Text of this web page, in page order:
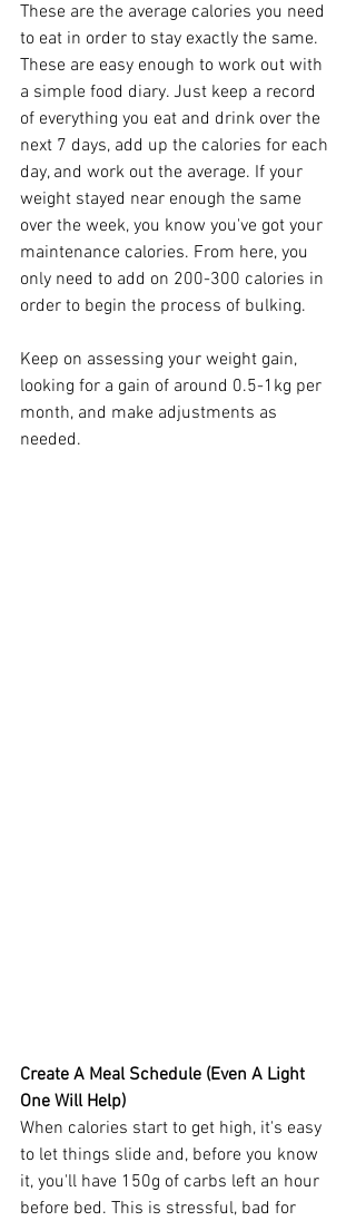
These are the average calories you need
to eat in order to stay exactly the same.
These are easy enough to work out with
a simple food diary. Just keep a record
of everything you eat and drink over the
next 7 days, add up the calories for each
day, and work out the average. If your
weight stayed near enough the same
over the week, you know you've got your
maintenance calories. From here, you
only need to add on 200-300 calories in
order to begin the process of bulking.
Keep on assessing your weight gain,
looking for a gain of around 0.5-1kg per
month, and make adjustments as
needed.
Create A Meal Schedule (Even A Light
One Will Help)
When calories start to get high, it's easy
to let things slide and, before you know
it, you'll have 150g of carbs left an hour
before bed. This is stressful, bad for